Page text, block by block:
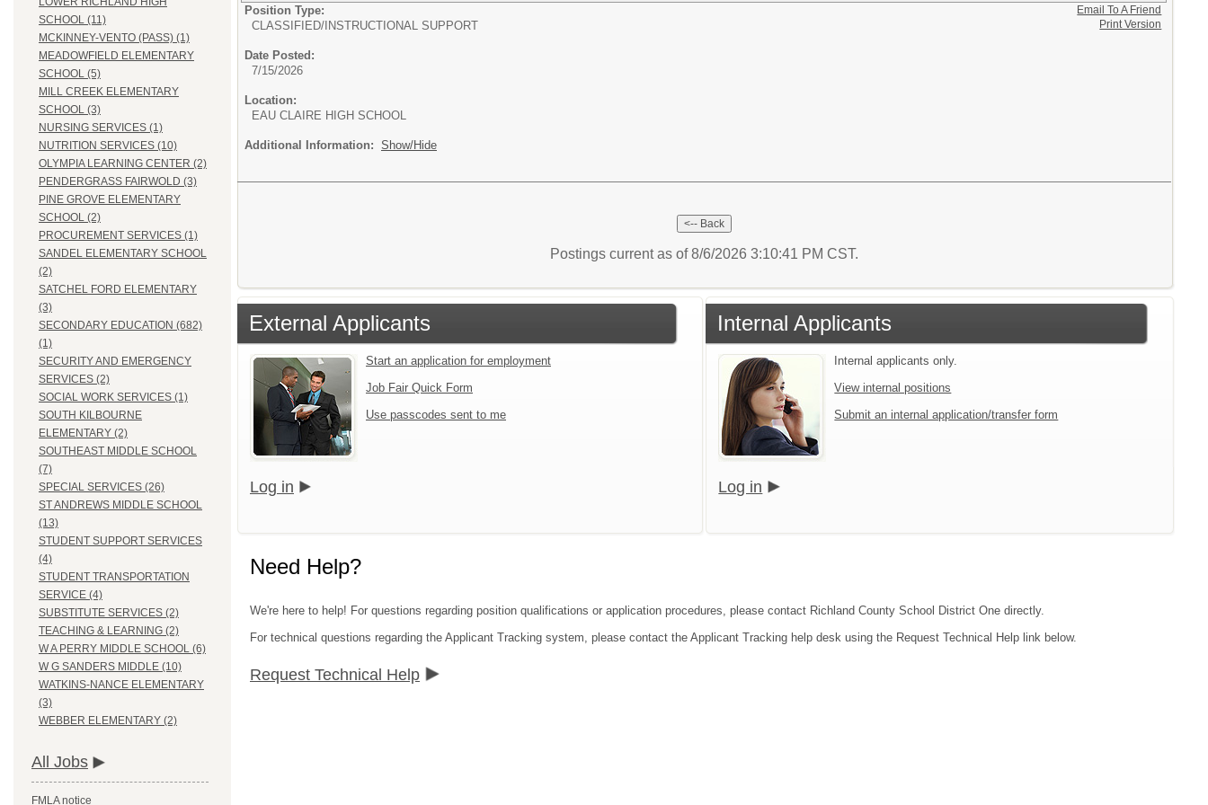
SCHOOL (11)
MCKINNEY-VENTO (PASS) (1)
MEADOWFIELD ELEMENTARY
SCHOOL (5)
MILL CREEK ELEMENTARY
SCHOOL (3)
NURSING SERVICES (1)
NUTRITION SERVICES (10)
OLYMPIA LEARNING CENTER (2)
PENDERGRASS FAIRWOLD (3)
PINE GROVE ELEMENTARY
SCHOOL (2)
PROCUREMENT SERVICES (1)
SANDEL ELEMENTARY SCHOOL
(2)
SATCHEL FORD ELEMENTARY
(3)
SECONDARY EDUCATION (682)
(1)
SECURITY AND EMERGENCY
SERVICES (2)
SOCIAL WORK SERVICES (1)
SOUTH KILBOURNE
ELEMENTARY (2)
SOUTHEAST MIDDLE SCHOOL
(7)
SPECIAL SERVICES (26)
ST ANDREWS MIDDLE SCHOOL
(13)
STUDENT SUPPORT SERVICES
(4)
STUDENT TRANSPORTATION
SERVICE (4)
SUBSTITUTE SERVICES (2)
TEACHING & LEARNING (2)
W A PERRY MIDDLE SCHOOL (6)
W G SANDERS MIDDLE (10)
WATKINS-NANCE ELEMENTARY
(3)
WEBBER ELEMENTARY (2)
All Jobs
FMLA notice
Position Type:
CLASSIFIED/ INSTRUCTIONAL SUPPORT
Date Posted:
7/15/2026
Location:
EAU CLAIRE HIGH SCHOOL
Additional Information: Show/Hide
Email To A Friend
Print Version
Postings current as of 8/6/2026 3:10:41 PM CST.
External Applicants
Start an application for employment
Job Fair Quick Form
Use passcodes sent to me
Log in
Internal Applicants
Internal applicants only.
View internal positions
Submit an internal application/transfer form
Log in
Need Help?
We're here to help! For questions regarding position qualifications or application procedures, please contact Richland County School District One directly.
For technical questions regarding the Applicant Tracking system, please contact the Applicant Tracking help desk using the Request Technical Help link below.
Request Technical Help